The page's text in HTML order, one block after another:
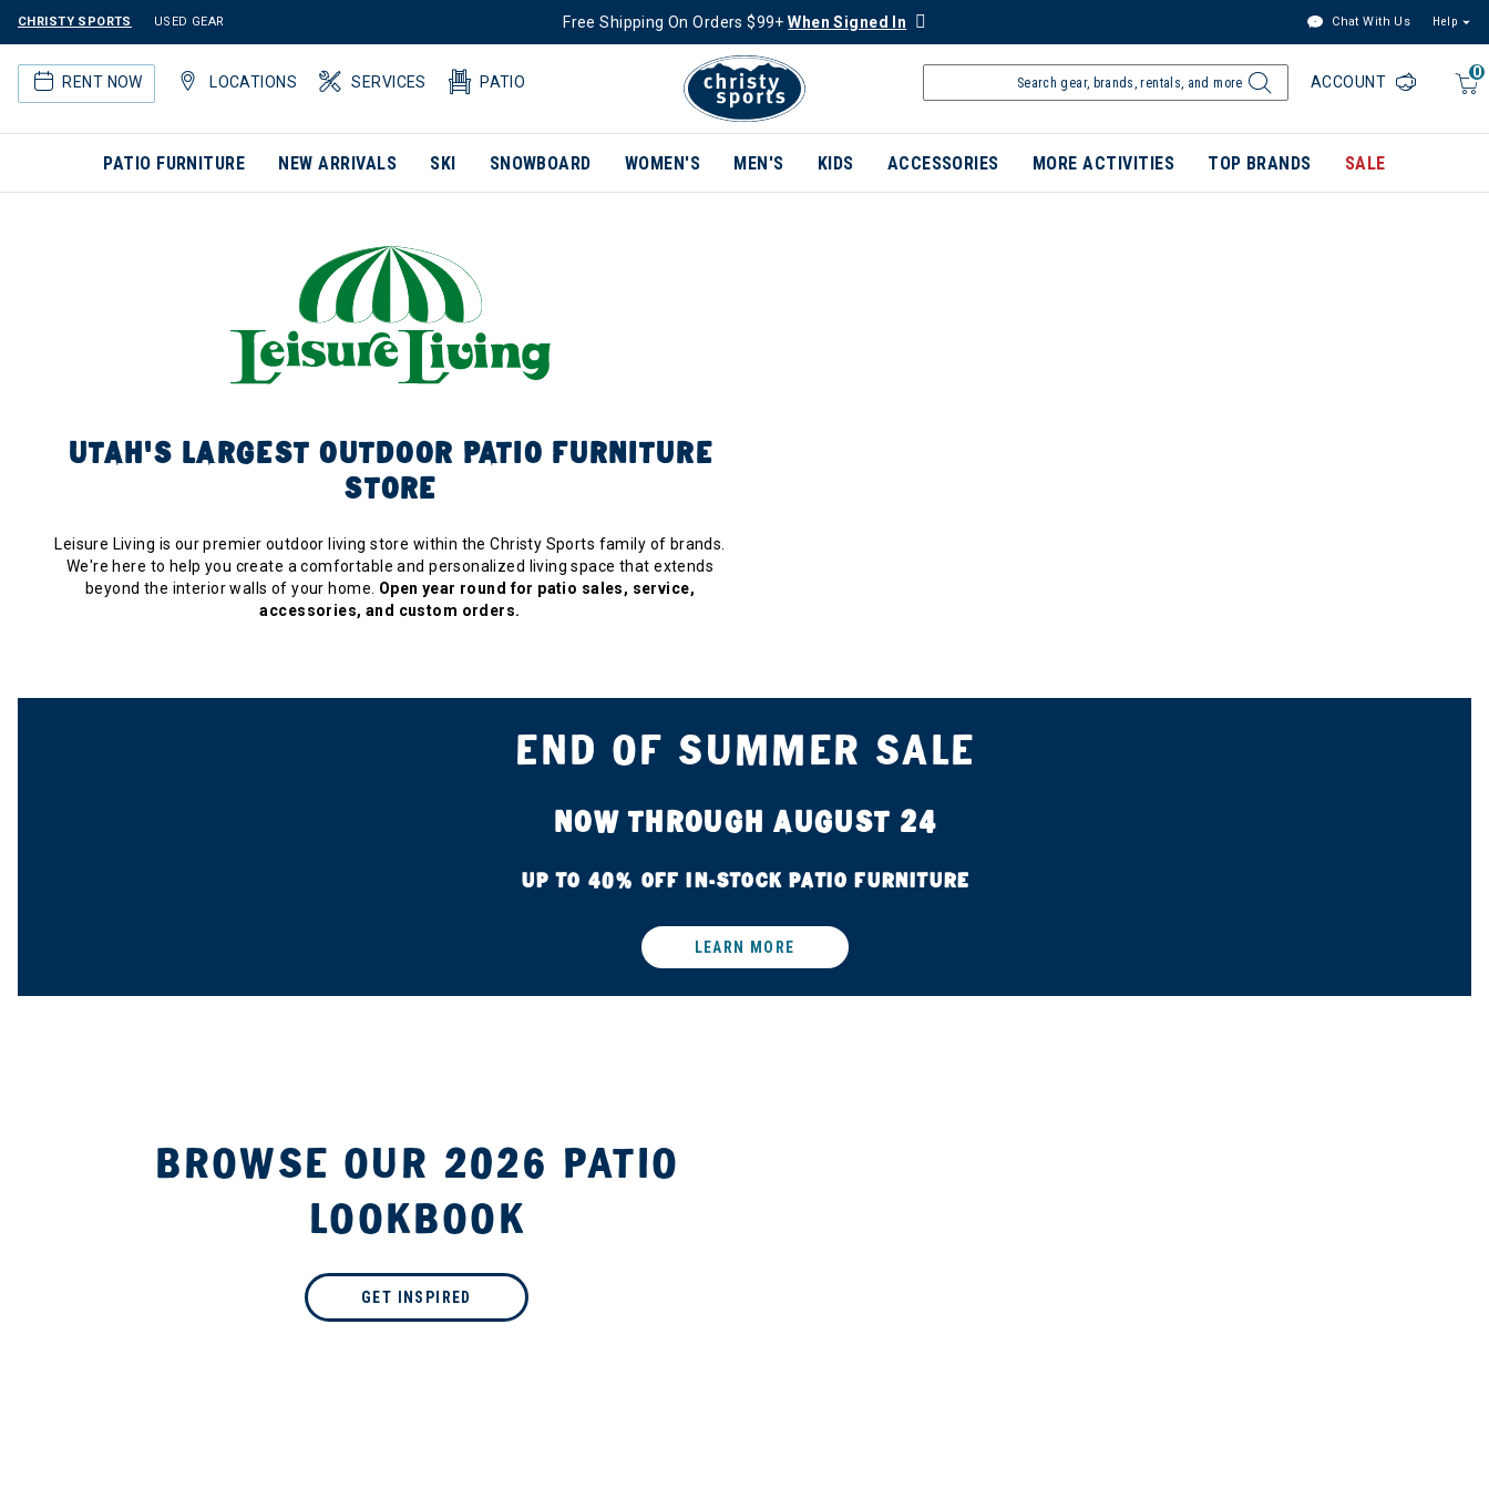
CHRISTY SPORTS USED GEAR Free Shipping On Orders $99+When Signed In Chat With Us Help
RENT NOW LOCATIONS SERVICES PATIO
0
ACCOUNT
PATIO FURNITURE NEW ARRIVALS SKI SNOWBOARD WOMEN'S MEN'S KIDS ACCESSORIES MORE ACTIVITIES TOP BRANDS SALE
UTAH'S LARGEST OUTDOOR PATIO FURNITURE
STORE
Leisure Living is our premier outdoor living store within the Christy Sports family of brands.
We're here to help you create a comfortable and personalized living space that extends
beyond the interior walls of your home. Open year round for patio sales, service,
accessories, and custom orders.
END OF SUMMER SALE
NOW THROUGH AUGUST 24
UP TO 40% OFF IN-STOCK PATIO FURNITURE
LEARN MORE
BROWSE OUR 2026 PATIO
LOOKBOOK
GET INSPIRED